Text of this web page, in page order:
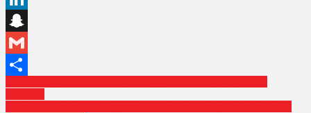
Link
LinkedIn
Snapchat
Gmail
Share
Post
navigation